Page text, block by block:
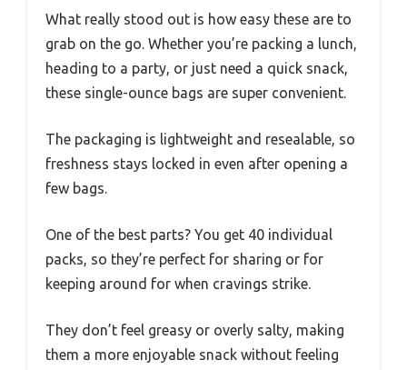
What really stood out is how easy these are to
grab on the go. Whether you’re packing a lunch,
heading to a party, or just need a quick snack,
these single-ounce bags are super convenient.
The packaging is lightweight and resealable, so
freshness stays locked in even after opening a
few bags.
One of the best parts? You get 40 individual
packs, so they’re perfect for sharing or for
keeping around for when cravings strike.
They don’t feel greasy or overly salty, making
them a more enjoyable snack without feeling